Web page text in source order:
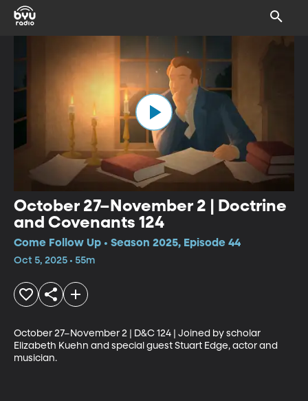
October 27–November 2 | Doctrine
and Covenants 124
Come Follow Up • Season 2025, Episode 44
Oct 5, 2025 • 55m
October 27–November 2 | D&C 124 | Joined by scholar
Elizabeth Kuehn and special guest Stuart Edge, actor and
musician.